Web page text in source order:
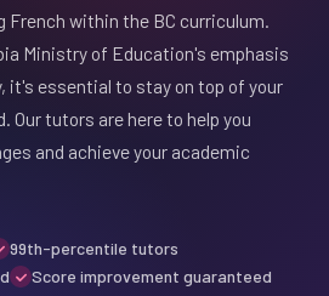
French within the BC curriculum.
Ministry of Education's emphasis
it's essential to stay on top of your
Our tutors are here to help you
and achieve your academic
99th-percentile tutors
Score improvement guaranteed